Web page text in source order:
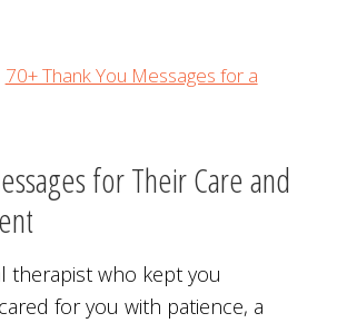
70+ Thank You Messages for a
for Their Care and
therapist who kept you
for you with patience, a